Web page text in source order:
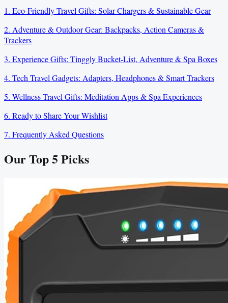
1. Eco-Friendly Travel Gifts: Solar Chargers & Sustainable Gear
2. Adventure & Outdoor Gear: Backpacks, Action Cameras &
Trackers
3. Experience Gifts: Tinggly Bucket-List, Adventure & Spa Boxes
4. Tech Travel Gadgets: Adapters, Headphones & Smart Trackers
5. Wellness Travel Gifts: Meditation Apps & Spa Experiences
6. Ready to Share Your Wishlist
7. Frequently Asked Questions
Our Top5Picks